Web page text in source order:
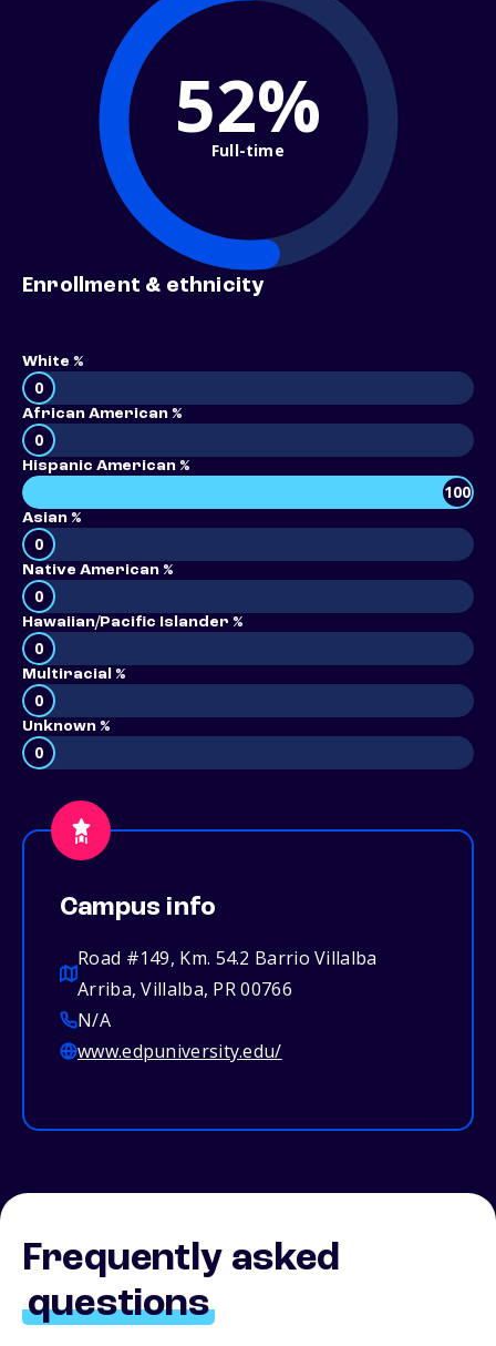
52%
Full-time
Enrollment & ethnicity
White %
0
African American %
0
Hispanic American %
100
Asian %
0
Native American %
0
Hawaiian/Pacific Islander %
0
Multiracial %
0
Unknown %
0
Campus info
Road #149, Km. 54.2 Barrio Villalba
Arriba, Villalba, PR 00766
N/A
www.edpuniversity.edu/
Frequently asked
questions